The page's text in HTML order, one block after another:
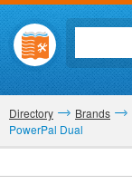
Directory Brands
PowerPal Dual